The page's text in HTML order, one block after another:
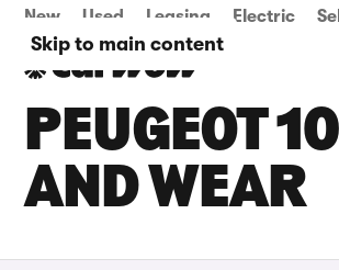
Skip to main content
New Used Leasing Electric Sell
PEUGEOT
AND WEAR